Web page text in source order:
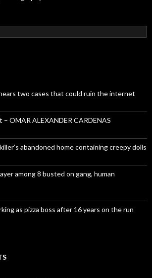
two cases that could ruin the internet
OMAR ALEXANDER CARDENAS
abandoned home containing creepy dolls
among 8 busted on gang, human
as pizza boss after 16 years on the run